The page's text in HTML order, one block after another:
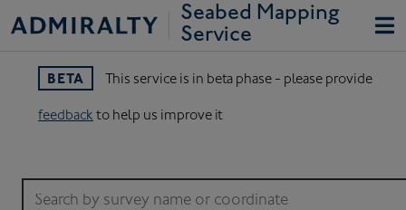
Seabed Mapping
Service
BETA This service is in beta phase - please provide
feedback to help us improve it